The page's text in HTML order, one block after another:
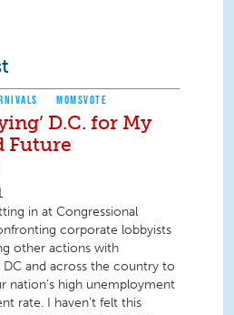
MOMSVOTE
D.C. for My
Future
in at Congressional
corporate lobbyists
other actions with
and across the country to
nation’s high unemployment
rate. I haven’t felt this